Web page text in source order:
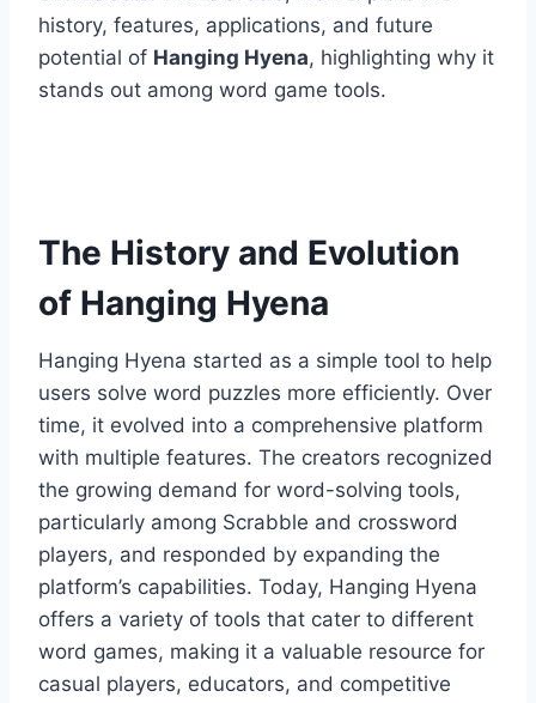
history, features, applications, and future
potential of Hanging Hyena, highlighting why it
stands out among word game tools.
The History and Evolution
of Hanging Hyena
Hanging Hyena started as a simple tool to help
users solve word puzzles more efficiently. Over
time, it evolved into a comprehensive platform
with multiple features. The creators recognized
the growing demand for word-solving tools,
particularly among Scrabble and crossword
players, and responded by expanding the
platform’s capabilities. Today, Hanging Hyena
offers a variety of tools that cater to different
word games, making it a valuable resource for
casual players, educators, and competitive